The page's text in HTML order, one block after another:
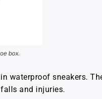
box.
waterproof sneakers.
and injuries.